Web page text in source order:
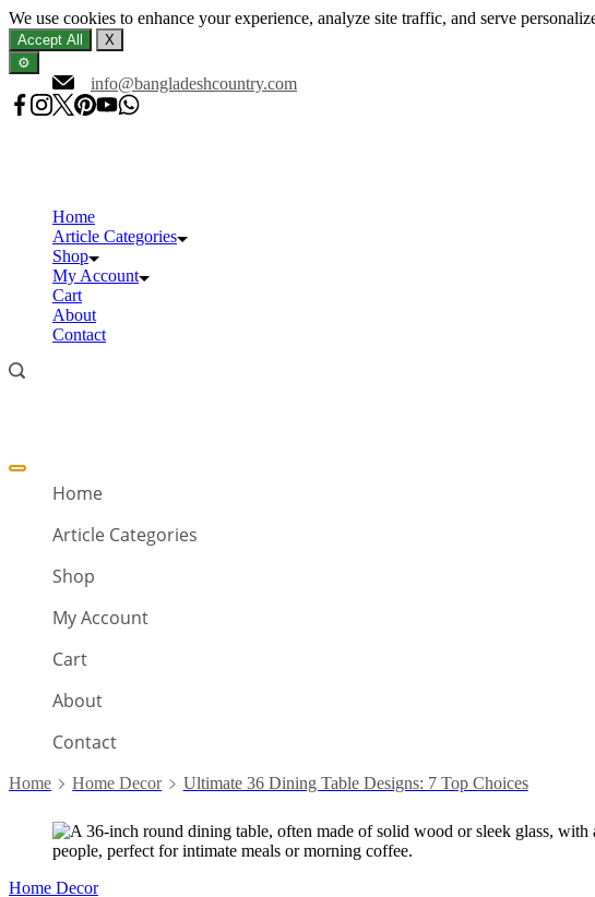
We use cookies to enhance your experience, analyze site traffic, and serve
Accept All
X
⚙️
to
content
info@bangladeshcountry.com
Home
Article Categories
Shop
My Account
Cart
About
Contact
Offcanvas
Home
Article Categories
Shop
My Account
Cart
About
Contact
Home Home Decor Ultimate 36 Dining Table Designs: 7 Top Choices
Home Decor